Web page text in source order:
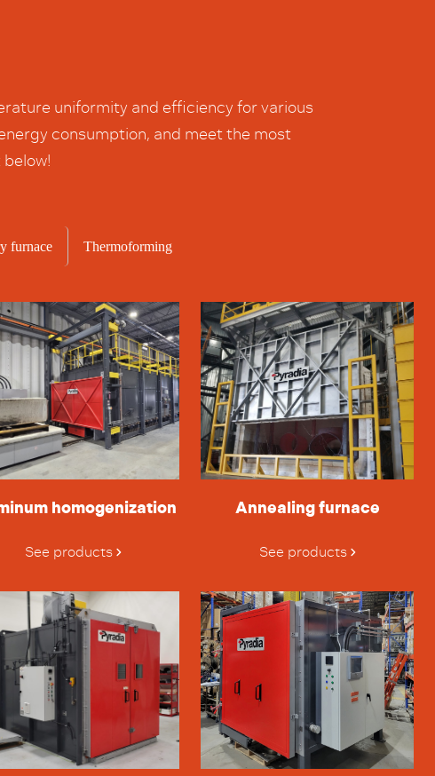
uniformity and efficiency for various
consumption, and meet the most
furnace Thermoforming
homogenization
See products
Annealing furnace
See products